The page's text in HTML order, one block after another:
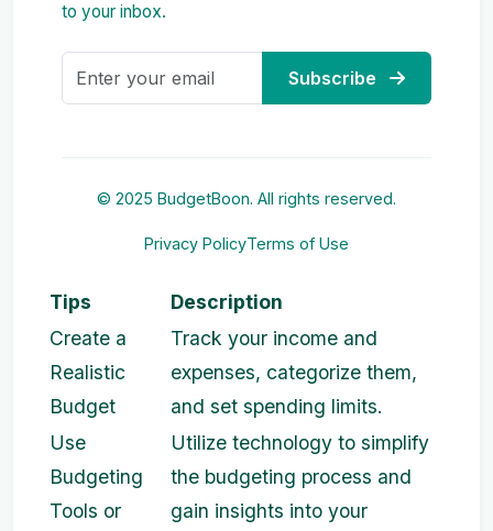
to your inbox.
Subscribe
© 2025 BudgetBoon. All rights reserved.
Privacy PolicyTerms of Use
Tips
Description
Create a
Realistic
Budget
Track your income and
expenses, categorize them,
and set spending limits.
Use
Budgeting
Tools or
Utilize technology to simplify
the budgeting process and
gain insights into your